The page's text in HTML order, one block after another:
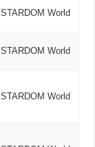
STARDOM World
STARDOM World
STARDOM World